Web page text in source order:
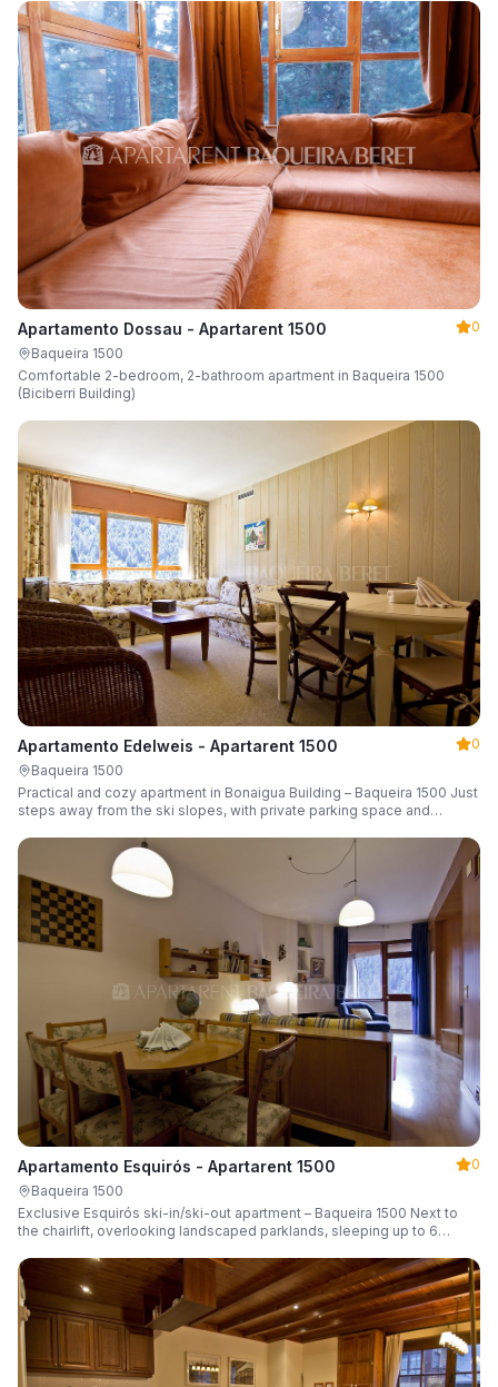
Apartamento Dossau - Apartarent 1500
0
Baqueira 1500
Comfortable 2-bedroom, 2-bathroom apartment in Baqueira 1500
(Biciberri Building)
Apartamento Edelweis - Apartarent 1500
0
Baqueira 1500
Practical and cozy apartment in Bonaigua Building – Baqueira 1500 Just
steps away from the ski slopes, with private parking space and
Apartamento Esquirós - Apartarent 1500
0
Baqueira 1500
Exclusive Esquirós ski-in/ski-out apartment – Baqueira 1500 Next to
the chairlift, overlooking landscaped parklands, sleeping up to 6